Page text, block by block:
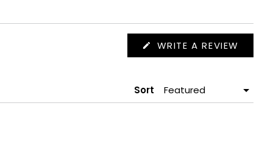
WRITE A REVIEW
IN
Sort